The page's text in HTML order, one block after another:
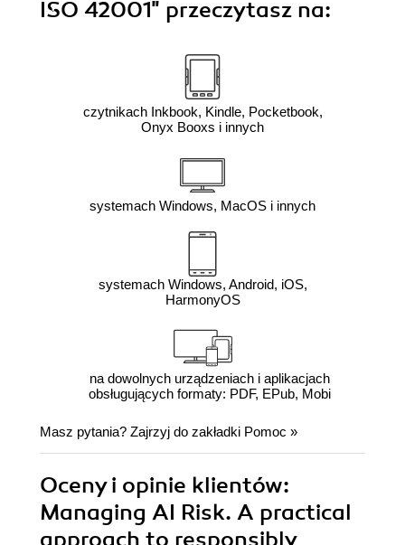
ISO 42001" przeczytasz na:
czytnikach Inkbook, Kindle, Pocketbook,
Onyx Booxs i innych
systemach Windows, MacOS i innych
systemach Windows, Android, iOS,
HarmonyOS
na dowolnych urządzeniach i aplikacjach
obsługujących formaty: PDF, EPub, Mobi
Masz pytania? Zajrzyj do zakładki Pomoc »
Oceny i opinie klientów:
Managing AI Risk. A practical
approach to responsibly